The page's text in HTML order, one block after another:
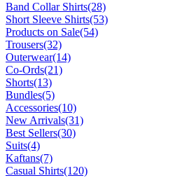
Band Collar Shirts(28)
Short Sleeve Shirts(53)
Products on Sale(54)
Trousers(32)
Outerwear(14)
Co-Ords(21)
Shorts(13)
Bundles(5)
Accessories(10)
New Arrivals(31)
Best Sellers(30)
Suits(4)
Kaftans(7)
Casual Shirts(120)